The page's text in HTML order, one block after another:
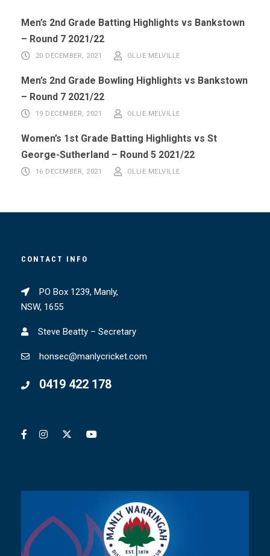
Men’s 2nd Grade Batting Highlights vs Bankstown
– Round 7 2021/22
20 DECEMBER, 2021 OLLIE MELVILLE
Men’s 2nd Grade Bowling Highlights vs Bankstown
– Round 7 2021/22
19 DECEMBER, 2021 OLLIE MELVILLE
Women’s 1st Grade Batting Highlights vs St
George-Sutherland – Round 5 2021/22
16 DECEMBER, 2021 OLLIE MELVILLE
CONTACT INFO
PO Box 1239, Manly,
NSW, 1655
Steve Beatty – Secretary
honsec@manlycricket.com
0419 422 178